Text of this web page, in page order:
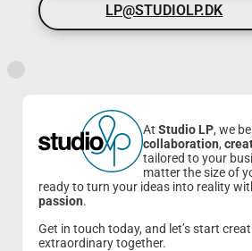
LP@STUDIOLP.DK
AtStudio LP, we
collaboration,
tailored to your
matter the size of
ready to turn your ideas into reality
passion.
Get in touch today, and let’s start
extraordinary together.